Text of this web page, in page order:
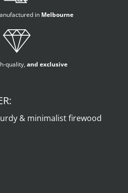
in Melbourne
quality, and exclusive
& minimalist firewood